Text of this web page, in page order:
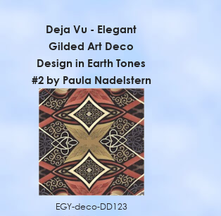
Deja Vu - Elegant
Gilded Art Deco
Design in Earth Tones
#2 by Paula Nadelstern
EGY-deco-DD123